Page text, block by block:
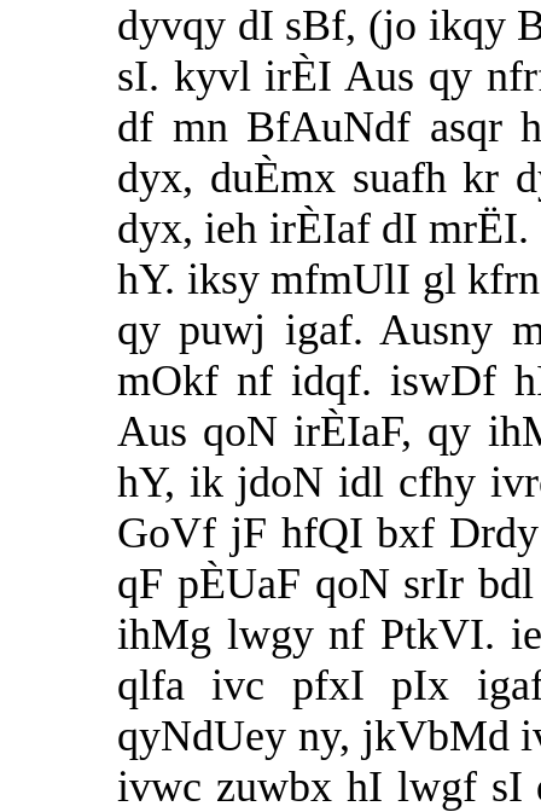
dyvqy dI sBf, (jo ikqy
sI. kyvl irÈI Aus qy
df mn BfAuNdf asqr
dyx, duÈmx suafh kr
dyx, ieh irÈIaf dI
hY. iksy mfmUlI gl
qy puwj igaf. Ausny
mOkf nf idqf. iswDf
Aus qoN irÈIaF, qy
hY, ik jdoN idl cfhy
GoVf jF hfQI bxf
qF pÈUaF qoN srIr
ihMg lwgy nf PtkVI.
qlfa ivc pfxI pIx
qyNdUey ny, jkVbMd
ivwc zuwbx hI lwgf sI